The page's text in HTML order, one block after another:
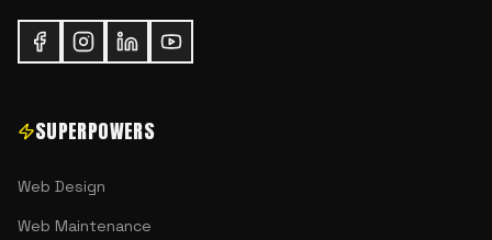
SUPERPOWERS
Web Design
Web Maintenance